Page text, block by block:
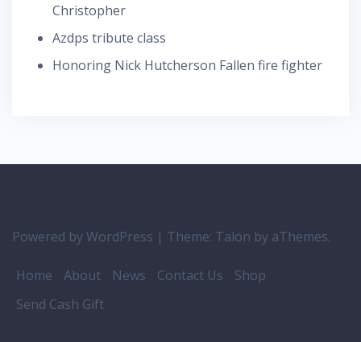
Christopher
Azdps tribute class
Honoring Nick Hutcherson Fallen fire fighter
Powered by WordPress | Theme: Talon by aThemes.
Home About News Contact Us
Shop
Send Cash Gift